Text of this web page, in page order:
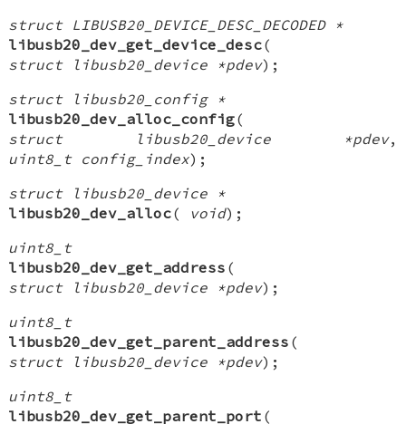
struct LIBUSB20_DEVICE_DESC_DECODED *
libusb20_dev_get_device_desc(
struct libusb20_device *pdev);
struct libusb20_config *
libusb20_dev_alloc_config(
struct libusb20_device *pdev,
uint8_t config_index);
struct libusb20_device *
libusb20_dev_alloc( void);
uint8_t
libusb20_dev_get_address (
struct libusb20_device *pdev);
uint8_t
libusb20_dev_get_parent_address (
struct libusb20_device *pdev);
uint8_t
libusb20_dev_get_parent_port (